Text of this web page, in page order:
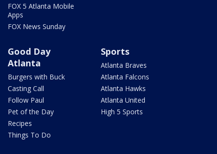
FOX 5 Atlanta Mobile
Apps
FOX News Sunday
Good Day
Atlanta
Burgers with Buck
Casting Call
Follow Paul
Pet of the Day
Recipes
Things To Do
Sports
Atlanta Braves
Atlanta Falcons
Atlanta Hawks
Atlanta United
High 5 Sports